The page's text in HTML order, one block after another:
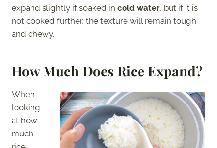
expand slightly if soaked in cold water, but if it is
not cooked further, the texture will remain tough
and chewy.
How Much Does Rice Expand?
When
looking
at how
much